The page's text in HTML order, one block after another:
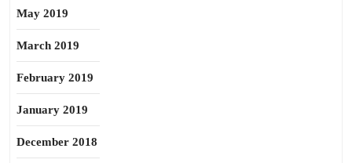
May 2019
March 2019
February 2019
January 2019
December 2018